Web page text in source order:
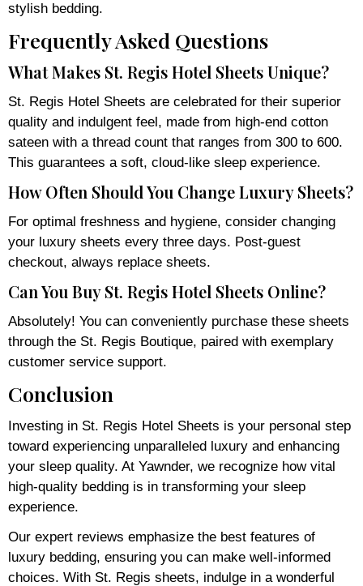
stylish bedding.
Frequently Asked Questions
What Makes St. Regis Hotel Sheets Unique?
St. Regis Hotel Sheets are celebrated for their superior
quality and indulgent feel, made from high-end cotton
sateen with a thread count that ranges from 300 to 600.
This guarantees a soft, cloud-like sleep experience.
How Often Should You Change Luxury Sheets?
For optimal freshness and hygiene, consider changing
your luxury sheets every three days. Post-guest
checkout, always replace sheets.
Can You Buy St. Regis Hotel Sheets Online?
Absolutely! You can conveniently purchase these sheets
through the St. Regis Boutique, paired with exemplary
customer service support.
Conclusion
Investing in St. Regis Hotel Sheets is your personal step
toward experiencing unparalleled luxury and enhancing
your sleep quality. At Yawnder, we recognize how vital
high-quality bedding is in transforming your sleep
experience.
Our expert reviews emphasize the best features of
luxury bedding, ensuring you can make well-informed
choices. With St. Regis sheets, indulge in a wonderful